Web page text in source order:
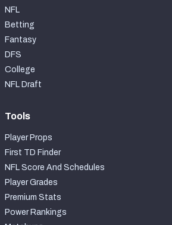
NFL
Betting
Fantasy
DFS
College
NFL Draft
Tools
Player Props
First TD Finder
NFL Score And Schedules
Player Grades
Premium Stats
Power Rankings